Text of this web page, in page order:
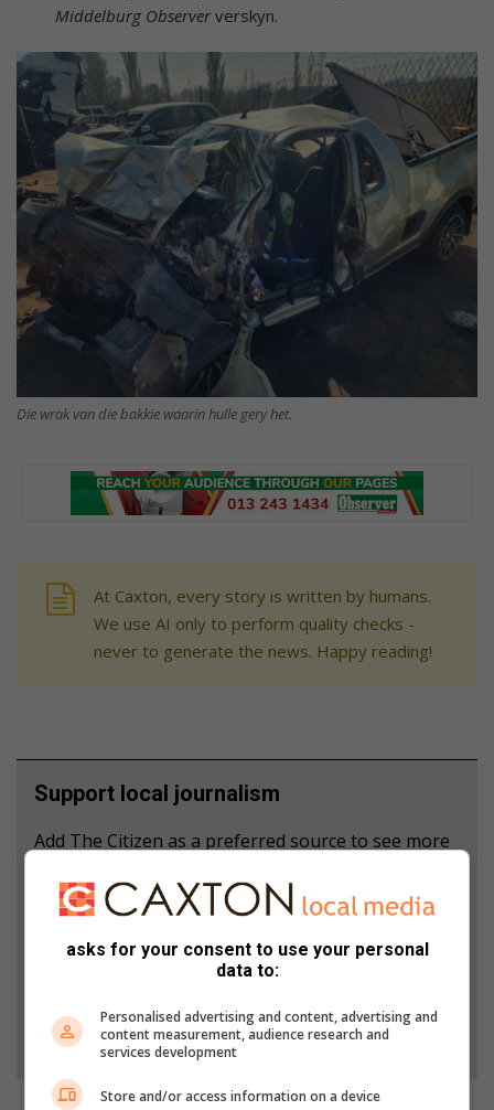
Middelburg Observer verskyn.
Die wrak van die bakkie waarin hulle gery het.
At Caxton, every story is written by humans.
We use AI only to perform quality checks -
never to generate the news. Happy reading!
Support local journalism
Add The Citizen as a preferred source to see more
Top Stories.
Add as a preferred source on Google
Follow on Google News
asks for your consent to use your personal
data to:
Personalised advertising and content, advertising and
content measurement, audience research and
services development
Store and/or access information on a device